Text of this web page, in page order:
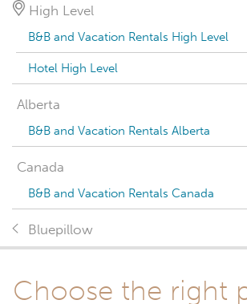
High Level
B&B and Vacation Rentals High Level
Hotel High Level
Alberta
B&B and Vacation Rentals Alberta
Canada
B&B and Vacation Rentals Canada
Bluepillow
Choose the right